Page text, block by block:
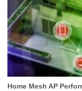
Home Mesh AP